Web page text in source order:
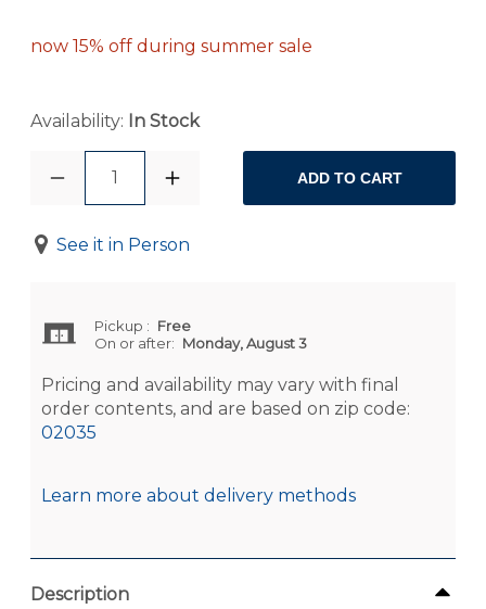
now 15% off during summer sale
Availability: In Stock
1 ADD TO CART
See it in Person
Pickup : Free
On or after: Monday, August 3
Pricing and availability may vary with final
order contents, and are based on zip code:
02035
Learn more about delivery methods
Description